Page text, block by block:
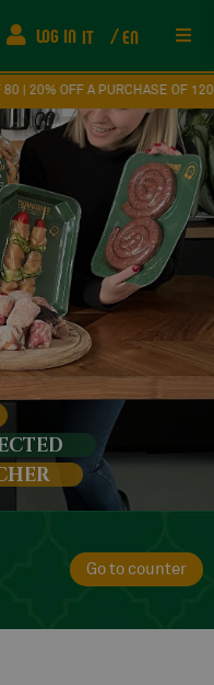
FAQ
LOG IN IT EN
OF 120
Go to counter